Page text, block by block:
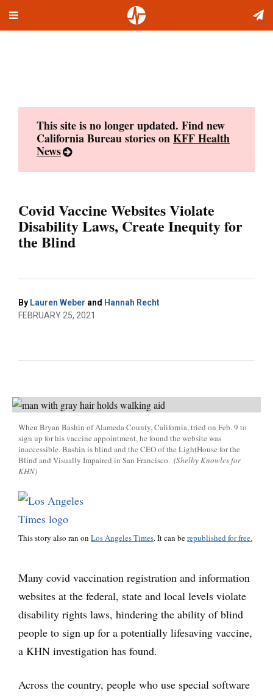
Toggle
This site is no longer updated. Find new
California Bureau stories onKFF Health
News
Covid Vaccine Websites Violate
Disability Laws, Create Inequity for
the Blind
By Lauren Weber and Hannah Recht
FEBRUARY 25, 2021
When Bryan Bashin of Alameda County, California, tried on Feb. 9 to
sign up for his vaccine appointment, he found the website was
inaccessible. Bashin is blind and the CEO of the LightHouse for the
Blind and Visually Impaired in San Francisco. (Shelby Knowles for
KHN)
This story also ran on Los Angeles Times. It can berepublished for free.
Many covid vaccination registration and information
websites at the federal, state and local levels violate
disability rights laws, hindering the ability of blind
people to sign up for a potentially lifesaving vaccine,
a KHN investigation has found.
Across the country, people who use special software